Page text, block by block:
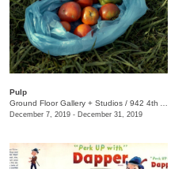
Pulp
Ground Floor Gallery + Studios / 942 4th Ave. S.
December 7, 2019 - December 31, 2019